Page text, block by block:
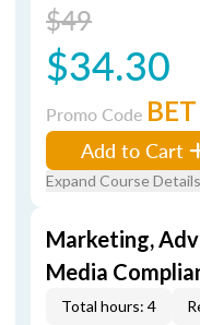
$49
$34.30
Promo Code BET
Add to Cart
Expand Course Details
Marketing,
Media
Total hours: 4